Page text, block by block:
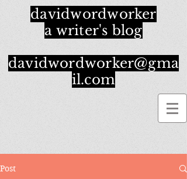
davidwordworker
a writer's blog
davidwordworker@gma
il.com
Post